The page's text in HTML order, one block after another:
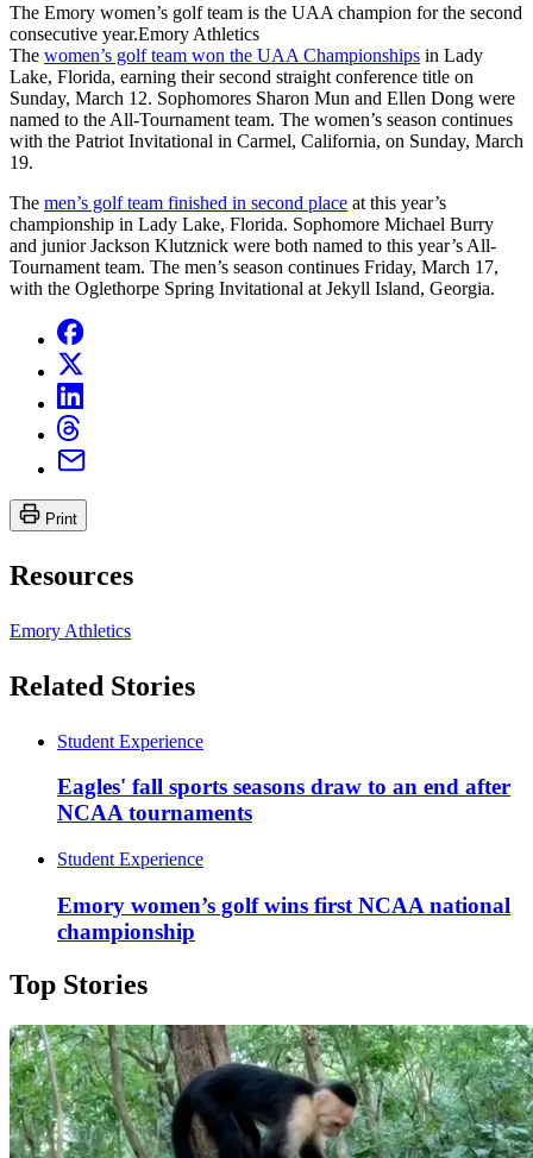
The Emory women’s golf team is the UAA champion for the second
consecutive year.Emory Athletics
The women’s golf team won the UAA Championships in Lady
Lake, Florida, earning their second straight conference title on
Sunday, March 12. Sophomores Sharon Mun and Ellen Dong were
named to the All-Tournament team. The women’s season continues
with the Patriot Invitational in Carmel, California, on Sunday, March
19.
The men’s golf team finished in second place at this year’s
championship in Lady Lake, Florida. Sophomore Michael Burry
and junior Jackson Klutznick were both named to this year’s All-
Tournament team. The men’s season continues Friday, March 17,
with the Oglethorpe Spring Invitational at Jekyll Island, Georgia.
Print
Resources
Emory Athletics
Related Stories
Student Experience
Eagles' fall sports seasons draw to an end after
NCAA tournaments
Student Experience
Emory women’s golf wins first NCAA national
championship
Top Stories